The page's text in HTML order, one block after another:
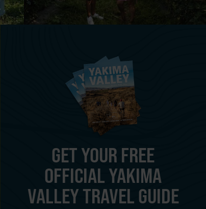
GET YOUR FREE
OFFICIAL YAKIMA
VALLEY TRAVEL GUIDE